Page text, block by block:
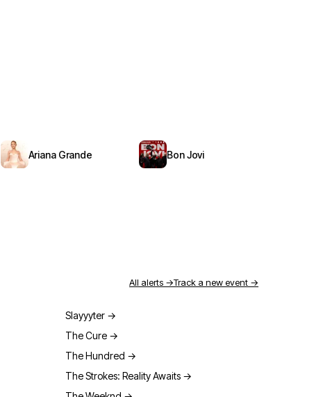
Ariana Grande Bon Jovi
All alerts →Track a new event →
Slayyyter →
The Cure →
The Hundred →
The Strokes: Reality Awaits →